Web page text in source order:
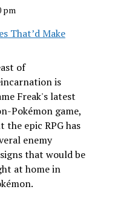
pm
That’d Make
of
is
Freak's latest
Pokémon game,
the epic RPG has
enemy
that would be
at home in